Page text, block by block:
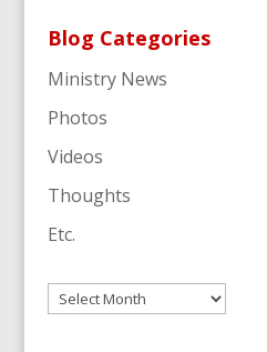
Blog Categories
Ministry News
Photos
Videos
Thoughts
Etc.
Archives